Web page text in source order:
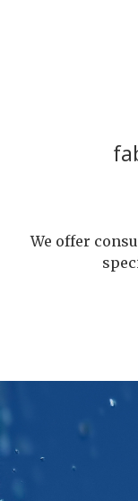
We offer